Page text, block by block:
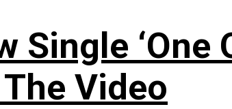
Single ‘One
Video